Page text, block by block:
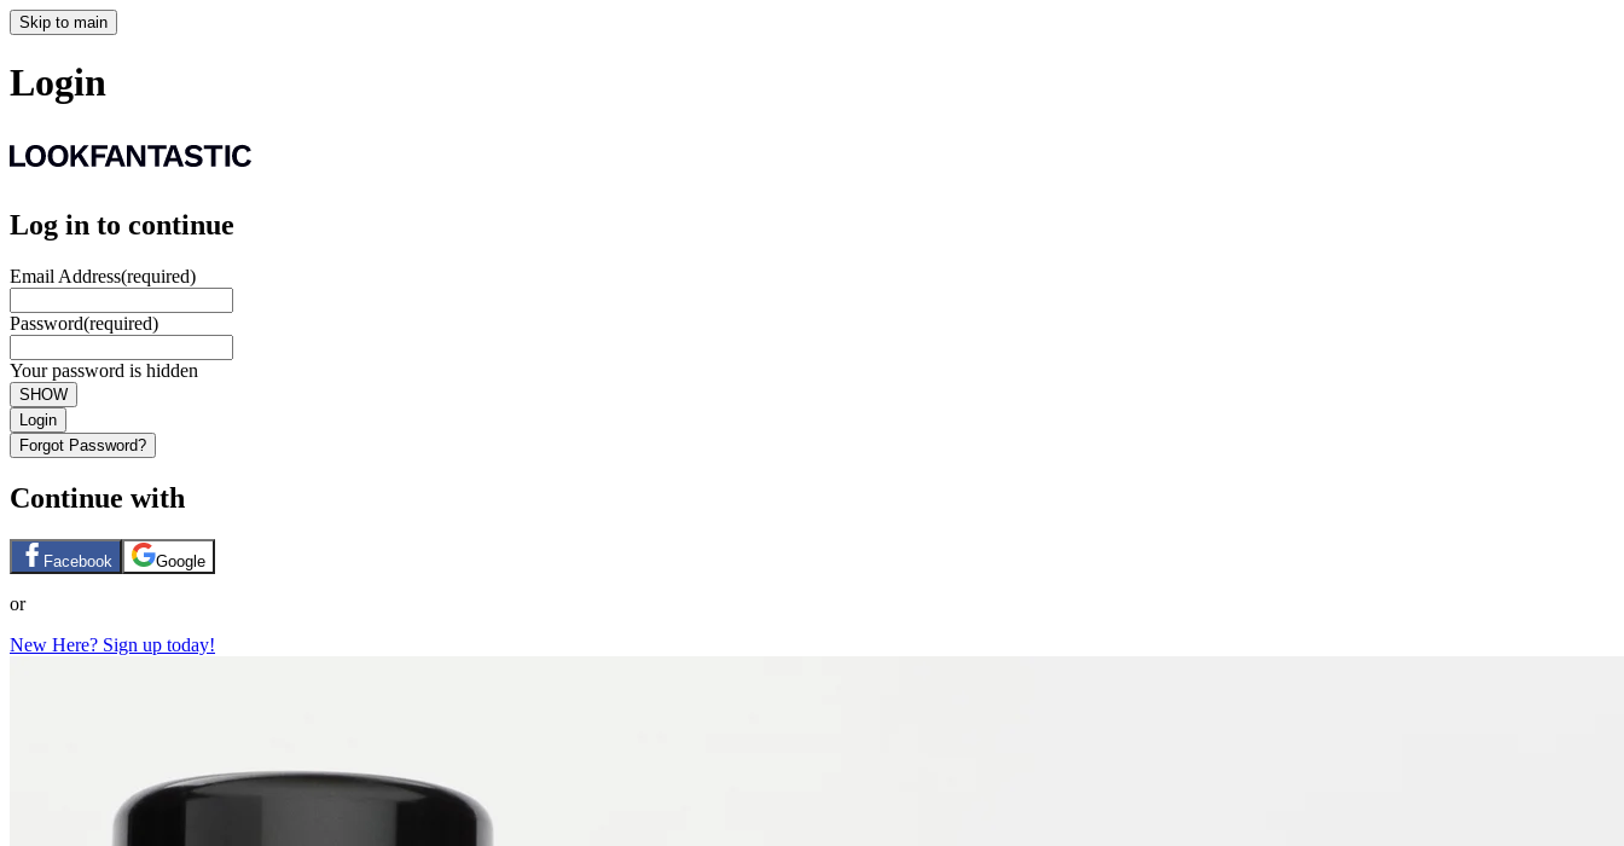
Skip to main
Login
Log in to continue
Email Address(required)
Password(required)
Your password is hidden
SHOW
Login
Forgot Password?
Continue with
Facebook Google
or
New Here? Sign up today!